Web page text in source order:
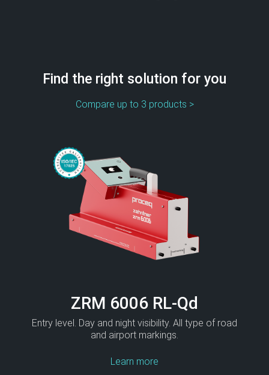
Find the right solution for you
Compare up to 3 products >
ZRM 6006 RL-Qd
Entry level. Day and night visibility. All type of road
and airport markings.
Learn more